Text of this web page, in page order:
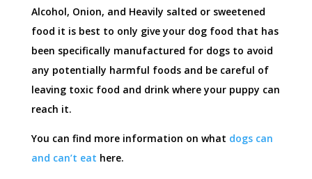
Alcohol, Onion, and Heavily salted or sweetened
food it is best to only give your dog food that has
been specifically manufactured for dogs to avoid
any potentially harmful foods and be careful of
leaving toxic food and drink where your puppy can
reach it.
You can find more information on what dogs can
and can’t eat here.